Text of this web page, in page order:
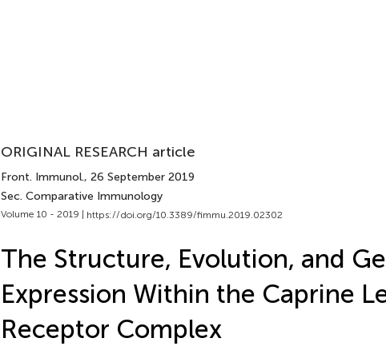
ORIGINAL RESEARCH article
Front. Immunol., 26 September 2019
Sec. Comparative Immunology
Volume 10 - 2019 | https://doi.org/10.3389/fimmu.2019.02302
The Structure, Evolution, and
Expression Within the Caprine
Receptor Complex